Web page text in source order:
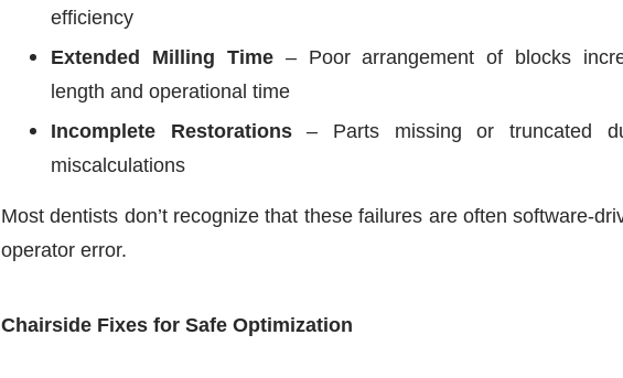
efficiency
Extended Milling Time– Poor arrangement of blocks
length and operational time
Incomplete Restorations– Parts missing or truncated
miscalculations
Most dentists don’t recognize that these failures are often software-
operator error.
Chairside Fixes for Safe Optimization